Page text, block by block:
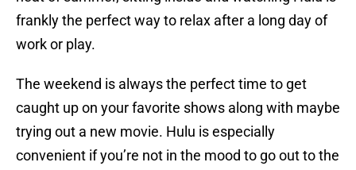
frankly the perfect way to relax after a long day of
work or play.
The weekend is always the perfect time to get
caught up on your favorite shows along with maybe
trying out a new movie. Hulu is especially
convenient if you’re not in the mood to go out to the